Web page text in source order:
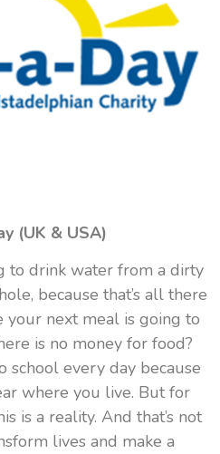
(UK & USA)
to drink water from a dirty
because that’s all there
your next meal is going to
is no money for food?
school every day because
where you live. But for
is a reality. And that’s not
lives and make a